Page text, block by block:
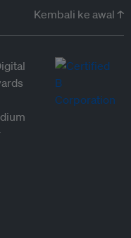
Kembali ke awal ↑